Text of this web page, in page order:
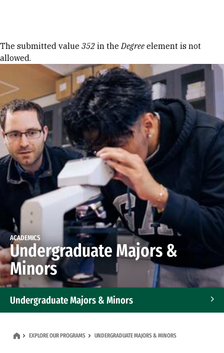
Error message
The submitted value 352 in theDegree element is not
allowed.
ACADEMICS
Undergraduate Majors &
Minors
Undergraduate Majors & Minors
EXPLORE OUR PROGRAMS UNDERGRADUATE MAJORS & MINORS